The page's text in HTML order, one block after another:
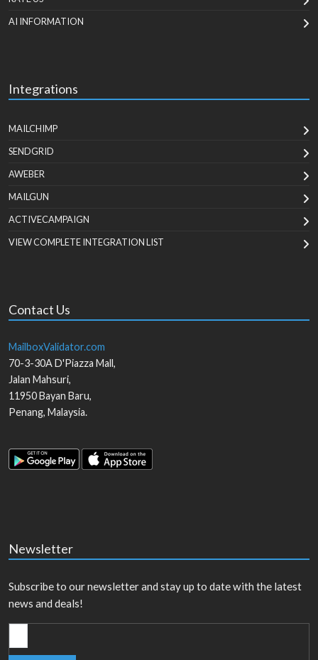
AI INFORMATION
Integrations
MAILCHIMP
SENDGRID
AWEBER
MAILGUN
ACTIVECAMPAIGN
VIEW COMPLETE INTEGRATION LIST
Contact Us
MailboxValidator.com
70-3-30A D'Piazza Mall,
Jalan Mahsuri,
11950Bayan Baru,
Penang, Malaysia.
Newsletter
Subscribe to our newsletter and stay up to date with the latest
news and deals!